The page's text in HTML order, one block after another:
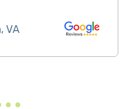
VA